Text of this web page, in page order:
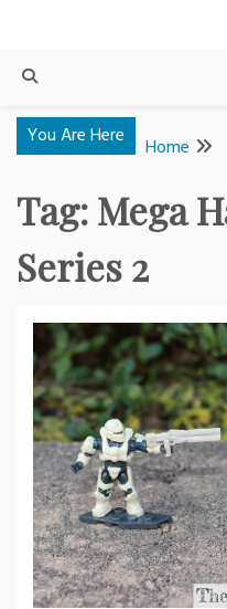
You Are Here Home
Tag:Mega
Series 2